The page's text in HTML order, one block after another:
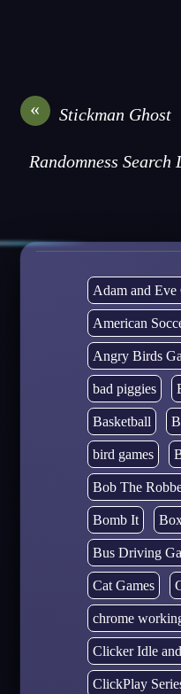
« Stickman Ghost
Randomness
Adam and Eve
American
Angry Birds
bad piggies
Basketball
bird games
Bob The
Bomb It
Bus Driving
Cat Games
chrome
Clicker Idle
ClickPlay